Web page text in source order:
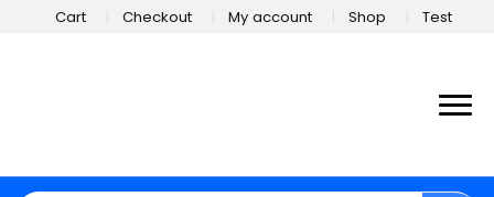
Cart Checkout My account Shop Test